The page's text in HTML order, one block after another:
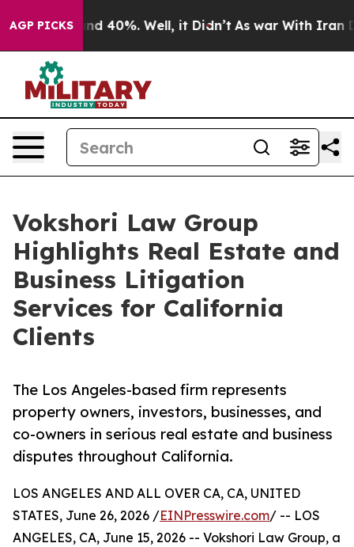
AGP PICKS
Around 40%. Well, it Didn’t As war With Iran
Vokshori Law Group
Highlights Real Estate and
Business Litigation
Services for California
Clients
The Los Angeles-based firm represents
property owners, investors, businesses, and
co-owners in serious real estate and business
disputes throughout California.
LOS ANGELES AND ALL OVER CA, CA, UNITED
STATES, June 26, 2026 /EINPresswire.com/ -- LOS
ANGELES, CA, June 15, 2026 -- Vokshori Law Group, a